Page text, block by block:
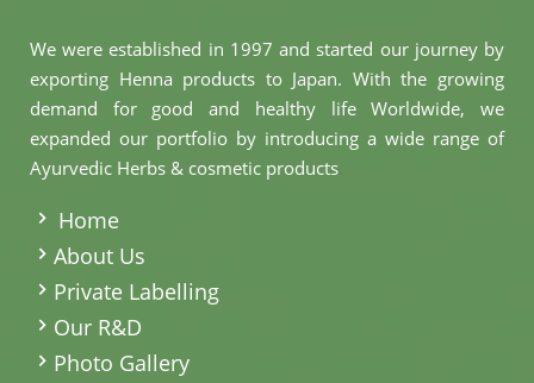
We were established in 1997 and started our journey by
exporting Henna products to Japan. With the growing
demand for good and healthy life Worldwide, we
expanded our portfolio by introducing a wide range of
Ayurvedic Herbs & cosmetic products
Home
About Us
Private Labelling
Our R&D
Photo Gallery